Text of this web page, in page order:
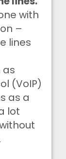
with
–
lines
as
(VoIP)
as a
lot